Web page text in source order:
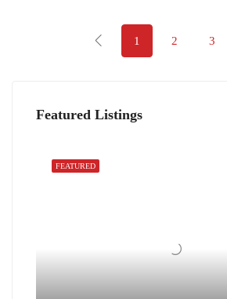
1 2 3
Featured Listings
FEATURED